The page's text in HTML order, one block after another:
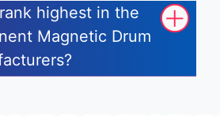
highest in the
Magnetic Drum